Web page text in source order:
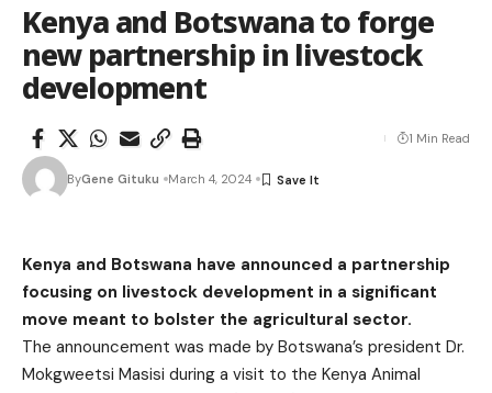
Kenya and Botswana to forge
new partnership in livestock
development
ByGene Gituku March 4, 2024
1 Min Read
Kenya and Botswana have announced a partnership
focusing on livestock development in a significant
move meant to bolster the agricultural sector.
The announcement was made by Botswana’s president Dr.
Mokgweetsi Masisi during a visit to the Kenya Animal